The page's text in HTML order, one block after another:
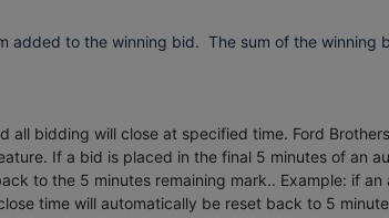
added to the winning bid. The sum of the winning
all bidding will close at specified time. Ford
If a bid is placed in the final 5 minutes of an
to the 5 minutes remaining mark.. Example: if an
time will automatically be reset back to 5